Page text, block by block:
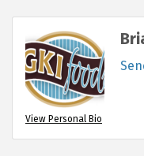
View Personal Bio